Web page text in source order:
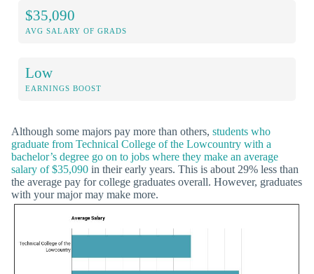
$35,090
AVG SALARY OF GRADS
Low
EARNINGS BOOST
Although some majors pay more than others, students who
graduate from Technical College of the Lowcountry with a
bachelor’s degree go on to jobs where they make an average
salary of $35,090 in their early years. This is about 29% less than
the average pay for college graduates overall. However, graduates
with your major may make more.